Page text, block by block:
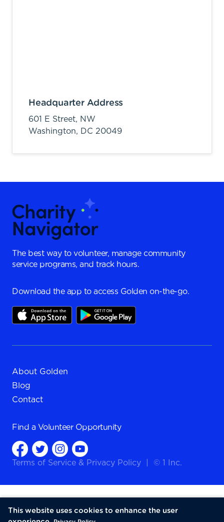
Headquarter Address
601 E Street, NW
Washington, DC 20049
The best way to volunteer, manage community
service programs, and track hours.
Download the app to access Golden on-the-go.
About Golden
Blog
Contact
Find a Volunteer Opportunity
Terms of Service & Privacy Policy © 1 Inc.
This website uses cookies to enhance the user